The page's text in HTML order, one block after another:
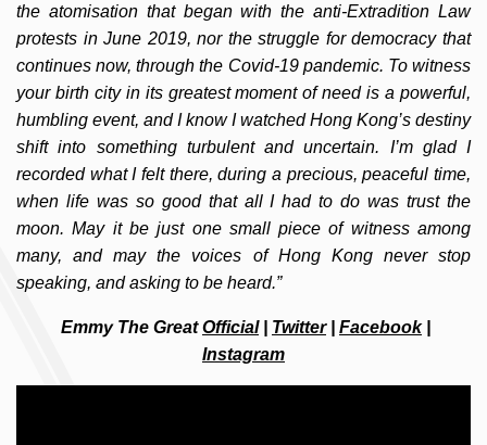
the atomisation that began with the anti-Extradition Law
protests in June 2019, nor the struggle for democracy that
continues now, through the Covid-19 pandemic. To witness
your birth city in its greatest moment of need is a powerful,
humbling event, and I know I watched Hong Kong’s destiny
shift into something turbulent and uncertain. I’m glad I
recorded what I felt there, during a precious, peaceful time,
when life was so good that all I had to do was trust the
moon. May it be just one small piece of witness among
many, and may the voices of Hong Kong never stop
speaking, and asking to be heard.”
Emmy The GreatOfficial| Twitter| Facebook|
Instagram